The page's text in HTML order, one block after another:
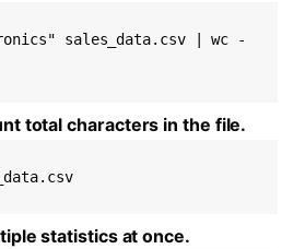
sales_data.csv | wc -
total characters in the file.
statistics at once.